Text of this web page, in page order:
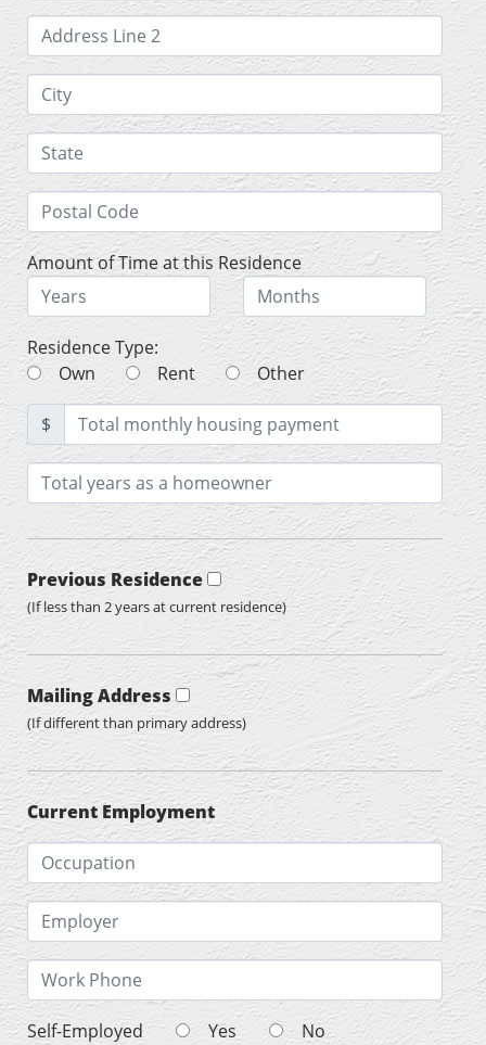
Amount of Time at this Residence
Residence Type:
Own
Rent Other
$
Previous Residence
(If less than 2 years at current residence)
Mailing Address
(If different than primary address)
Current Employment
Self-Employed Yes No